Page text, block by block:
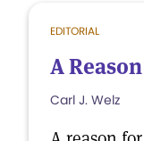
EDITORIAL
A
Carl J. Welz